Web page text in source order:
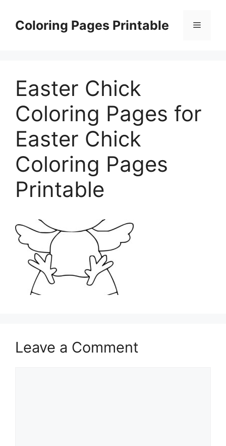
contentColoring Pages Printable Menu
Easter Chick
Coloring Pages for
Easter Chick
Coloring Pages
Printable
Leave a Comment